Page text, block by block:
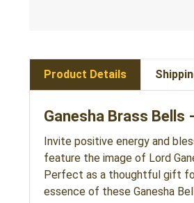
Product Details
Ganesha Brass
Invite positive energy and
feature the image of Lord
Perfect as a thoughtful gift
essence of these Ganesha